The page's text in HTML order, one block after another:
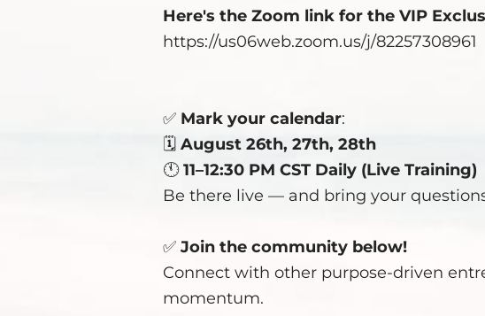
Here's the Zoom link for the VIP
https://us06web.zoom.us/j/82257308961
✅ Mark your calendar:
🗓️ August 26th, 27th, 28th
🕚11–12:30 PM CST Daily (Live Training)
Be there live — and bring your
✅ Join the community below!
Connect with other purpose-driven
momentum.